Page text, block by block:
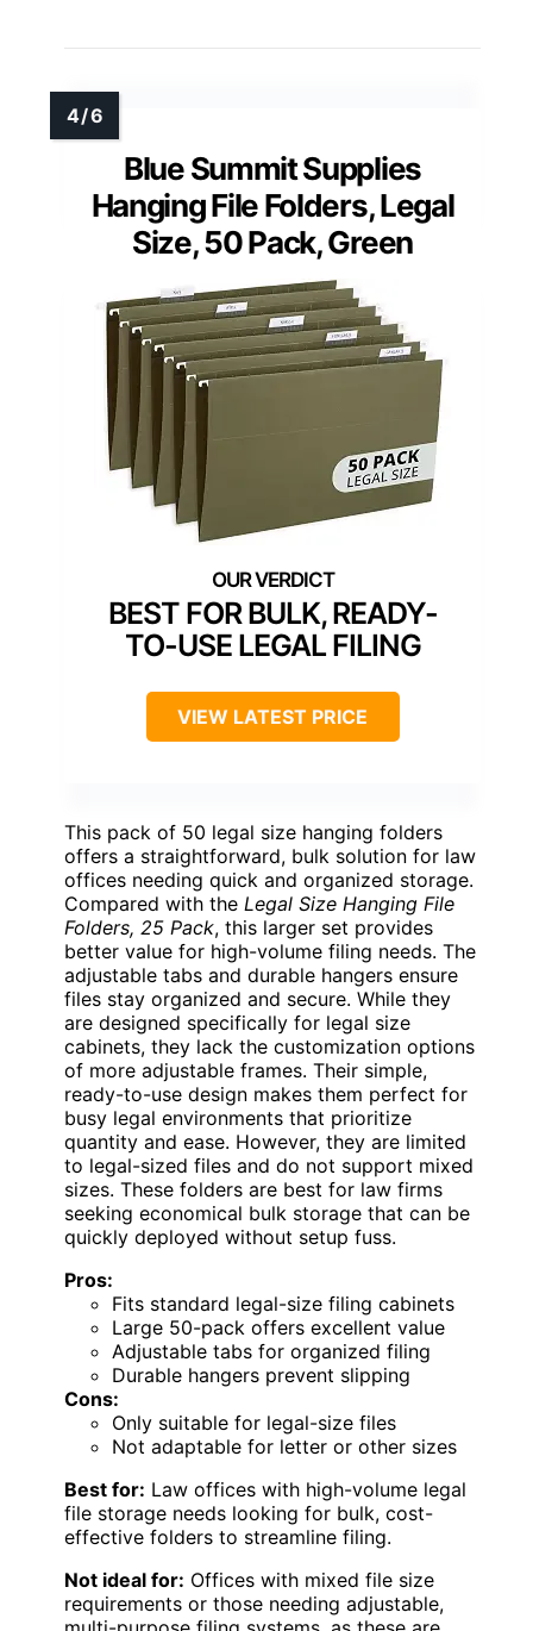
Blue Summit Supplies
Hanging File Folders, Legal
Size, 50 Pack, Green
BEST FOR BULK, READY-
TO-USE LEGAL FILING
VIEW LATEST PRICE
This pack of 50 legal size hanging folders
offers a straightforward, bulk solution for law
offices needing quick and organized storage.
Compared with the Legal Size Hanging File
Folders, 25 Pack, this larger set provides
better value for high-volume filing needs. The
adjustable tabs and durable hangers ensure
files stay organized and secure. While they
are designed specifically for legal size
cabinets, they lack the customization options
of more adjustable frames. Their simple,
ready-to-use design makes them perfect for
busy legal environments that prioritize
quantity and ease. However, they are limited
to legal-sized files and do not support mixed
sizes. These folders are best for law firms
seeking economical bulk storage that can be
quickly deployed without setup fuss.
Pros:
Fits standard legal-size filing cabinets
Large 50-pack offers excellent value
Adjustable tabs for organized filing
Durable hangers prevent slipping
Cons:
Only suitable for legal-size files
Not adaptable for letter or other sizes
Best for: Law offices with high-volume legal
file storage needs looking for bulk, cost-
effective folders to streamline filing.
Not ideal for: Offices with mixed file size
requirements or those needing adjustable,